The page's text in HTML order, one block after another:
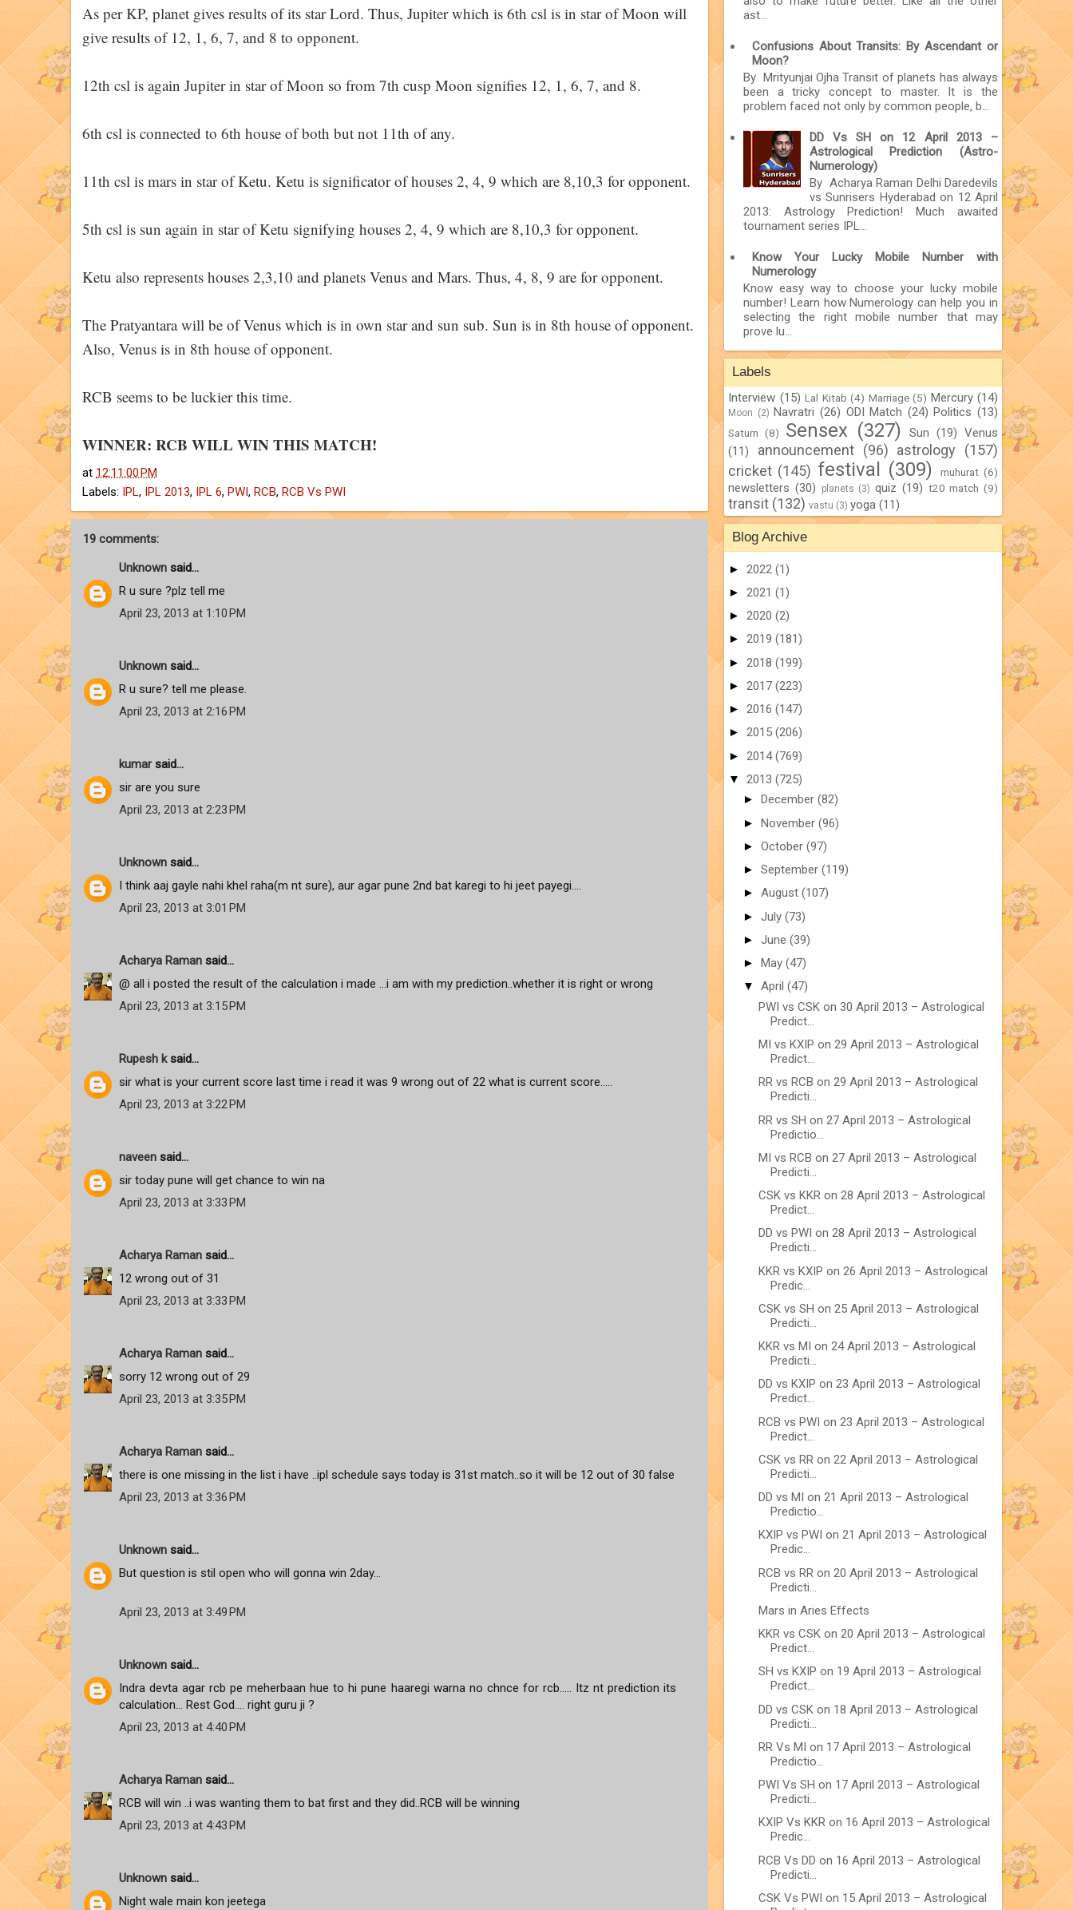
As per KP, planet gives results of its star Lord. Thus, Jupiter which is 6th csl is in star of Moon will
give results of 12, 1, 6, 7, and 8 to opponent.
12th csl is again Jupiter in star of Moon so from 7th cusp Moon signifies 12, 1, 6, 7, and 8.
6th csl is connected to 6th house of both but not 11th of any.
11th csl is mars in star of Ketu. Ketu is significator of houses 2, 4, 9 which are 8,10,3 for opponent.
5th csl is sun again in star of Ketu signifying houses 2, 4, 9 which are 8,10,3 for opponent.
Ketu also represents houses 2,3,10 and planets Venus and Mars. Thus, 4, 8, 9 are for opponent.
The Pratyantara will be of Venus which is in own star and sun sub. Sun is in 8th house of opponent.
Also, Venus is in 8th house of opponent.
RCB seems to be luckier this time.
WINNER: RCB WILL WIN THIS MATCH!
at 12:11:00 PM
Labels: IPL, IPL 2013, IPL 6, PWI, RCB, RCB Vs PWI
19 comments:
Unknown said...
R u sure ?plz tell me
April 23, 2013 at 1:10 PM
Unknown said...
R u sure? tell me please.
April 23, 2013 at 2:16 PM
kumarsaid...
sir are you sure
April 23, 2013 at 2:23 PM
Unknown said...
I think aaj gayle nahi khel raha(m nt sure), aur agar pune 2nd bat karegi to hi jeet payegi....
April 23, 2013 at 3:01 PM
Acharya Raman said...
@ all i posted the result of the calculation i made ...i am with my prediction..whether it is right or wrong
April 23, 2013 at 3:15 PM
Rupesh ksaid...
sir what is your current score last time i read it was 9 wrong out of 22 what is current score.....
April 23, 2013 at 3:22 PM
naveen said...
sir today pune will get chance to win na
April 23, 2013 at 3:33 PM
Acharya Raman said...
12 wrong out of 31
April 23, 2013 at 3:33 PM
Acharya Raman said...
sorry 12 wrong out of 29
April 23, 2013 at 3:35 PM
Acharya Raman said...
there is one missing in the list i have ..ipl schedule says today is 31st match..so it will be 12 out of 30 false
April 23, 2013 at 3:36 PM
Unknown said...
But question is stil open who will gonna win 2day...
April 23, 2013 at 3:49 PM
Unknown said...
Indra devta agar rcb pe meherbaan hue to hi pune haaregi warna no chnce for rcb..... Itz nt prediction its
calculation... Rest God.... right guru ji ?
April 23, 2013 at 4:40 PM
Acharya Raman said...
RCB will win ..i was wanting them to bat first and they did..RCB will be winning
April 23, 2013 at 4:43 PM
Unknown said...
Night wale main kon jeetega
ast...
Confusions About Transits: By Ascendant or
Moon?
By Mrityunjai Ojha Transit of planets has always
been a tricky concept to master. It is the
problem faced not only by common people, b...
DD Vs SH on 12 April 2013 –
Astrological Prediction (Astro-
Numerology)
By Acharya Raman Delhi Daredevils
vs Sunrisers Hyderabad on 12 April
2013: Astrology Prediction! Much awaited
tournament series IPL...
Know Your Lucky Mobile Number with
Numerology
Know easy way to choose your lucky mobile
number! Learn how Numerology can help you in
selecting the right mobile number that may
prove lu...
Labels
Interview (15) Lal Kitab (4) Marriage (5) Mercury (14)
Moon (2) Navratri (26) ODI Match (24) Politics (13)
Saturn (8) Sensex (327) Sun (19) Venus
(11)
announcement (96) astrology
(157)
cricket (145) festival (309) muhurat (6)
newsletters (30) planets (3) quiz (19) t20 match (9)
transit (132) vastu (3) yoga (11)
Blog Archive
► 2022 (1)
► 2021 (1)
► 2020 (2)
► 2019 (181)
► 2018 (199)
► 2017 (223)
► 2016 (147)
► 2015 (206)
► 2014(769)
▼ 2013 (725)
► December (82)
► November (96)
► October (97)
► September (119)
► August (107)
► July (73)
► June (39)
► May (47)
▼ April (47)
PWI vs CSK on 30 April 2013 – Astrological
Predict...
MI vs KXIP on 29 April 2013 – Astrological
Predict...
RR vs RCB on 29 April 2013 – Astrological
Predicti...
RR vs SH on 27 April 2013 – Astrological
Predictio...
MI vs RCB on 27 April 2013 – Astrological
Predicti...
CSK vs KKR on 28 April 2013 – Astrological
Predict...
DD vs PWI on 28 April 2013 – Astrological
Predicti...
KKR vs KXIP on 26 April 2013 – Astrological
Predic...
CSK vs SH on 25 April 2013 – Astrological
Predicti...
KKR vs MI on 24 April 2013 – Astrological
Predicti...
DD vs KXIP on 23 April 2013 – Astrological
Predict...
RCB vs PWI on 23 April 2013 – Astrological
Predict...
CSK vs RR on 22 April 2013 – Astrological
Predicti...
DD vs MI on 21 April 2013 – Astrological
Predictio...
KXIP vs PWI on 21 April 2013 – Astrological
Predic...
RCB vs RR on 20 April 2013 – Astrological
Predicti...
Mars in Aries Effects
KKR vs CSK on 20 April 2013 – Astrological
Predict...
SH vs KXIP on 19 April 2013 – Astrological
Predict...
DD vs CSK on 18 April 2013 – Astrological
Predicti...
RR Vs MI on 17 April 2013 – Astrological
Predictio...
PWI Vs SH on 17 April 2013 – Astrological
Predicti...
KXIP Vs KKR on 16 April 2013 – Astrological
Predic...
RCB Vs DD on 16 April 2013 – Astrological
Predicti...
CSK Vs PWI on 15 April 2013 – Astrological